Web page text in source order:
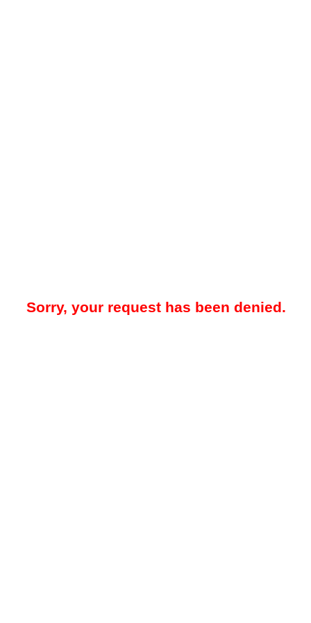
Sorry, your request has been denied.